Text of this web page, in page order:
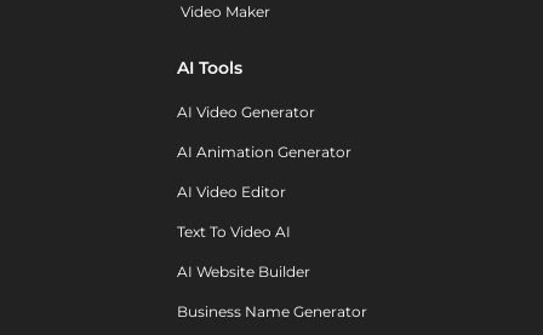
Video Maker
AI Tools
AI Video Generator
AI Animation Generator
AI Video Editor
Text To Video AI
AI Website Builder
Business Name Generator